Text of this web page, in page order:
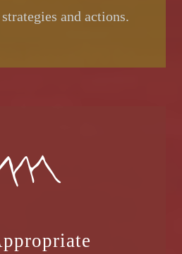
and actions.